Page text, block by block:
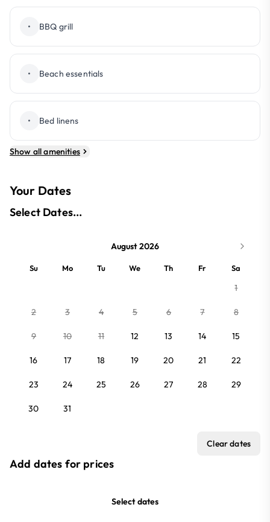
• BBQ grill
• Beach essentials
• Bed linens
Show all amenities
Your Dates
Select Dates...
August 2026
Su Mo Tu We Th Fr Sa
1
2 3 4 5 6 7 8
9 10 11 12 13 14 15
16 17 18 19 20 21 22
23 24 25 26 27 28 29
30 31
Clear dates
Add dates for prices
Select dates